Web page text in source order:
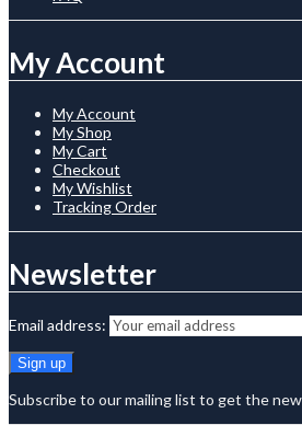
My Account
My Account
My Shop
My Cart
Checkout
My Wishlist
Tracking Order
Newsletter
Email address:
Subscribe to our mailing list to get the